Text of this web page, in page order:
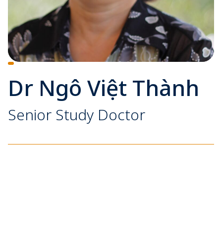
Dr Ngô Việt Thành
Senior Study Doctor